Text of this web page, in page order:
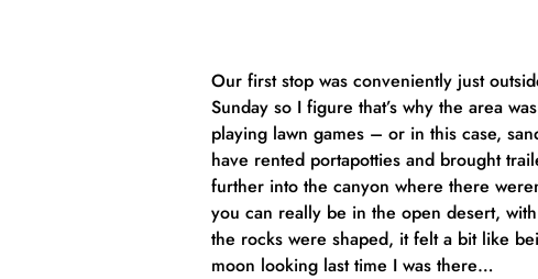
Our first stop was conveniently just
Sunday so I figure that’s why the area
playing lawn games – or in this case,
have rented portapotties and brought
further into the canyon where there
you can really be in the open desert,
the rocks were shaped, it felt a bit like
moon looking last time I was there…